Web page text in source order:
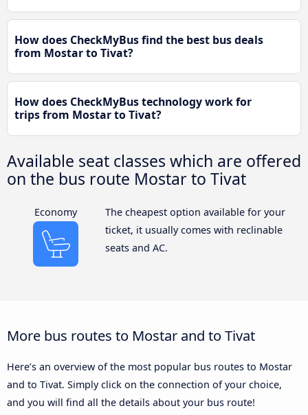
How does CheckMyBus find the best bus deals
from Mostar to Tivat?
How does CheckMyBus technology work for
trips from Mostar to Tivat?
Available seat classes which are offered
on the bus route Mostar to Tivat
Economy
The cheapest option available for your
ticket, it usually comes with reclinable
seats and AC.
More bus routes to Mostar and to Tivat
Here’s an overview of the most popular bus routes to Mostar
and to Tivat. Simply click on the connection of your choice,
and you will find all the details about your bus route!